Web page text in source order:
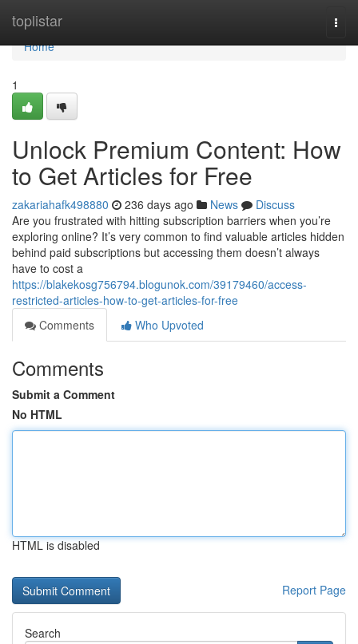
toplistar
Home
Home
1
Unlock Premium Content: How
to Get Articles for Free
zakariahafk498880 236 days ago News
Discuss
Are you frustrated with hitting subscription barriers when you’re
exploring online? It’s very common to find valuable articles hidden
behind paid subscriptions but accessing them doesn’t always
have to cost a
https://blakekosg756794.blogunok.com/39179460/access-
restricted-articles-how-to-get-articles-for-free
Comments
Who Upvoted
Comments
Submit a Comment
No HTML
HTML is disabled
Report Page
Search